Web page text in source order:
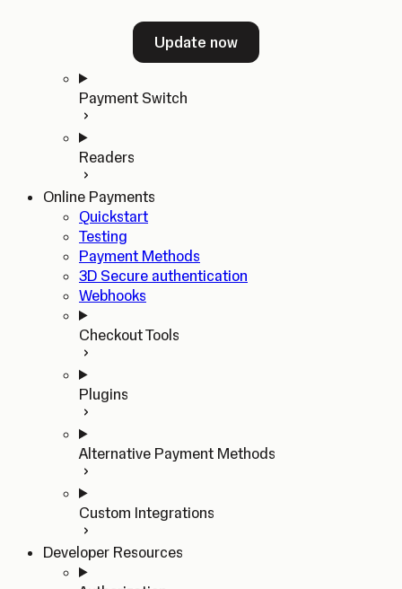
Update now
Payment Switch
Readers
Online Payments
Quickstart
Testing
Payment Methods
3D Secure authentication
Webhooks
Checkout Tools
Plugins
Alternative Payment Methods
Custom Integrations
Developer Resources